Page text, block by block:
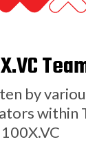
by
within
100X.VC